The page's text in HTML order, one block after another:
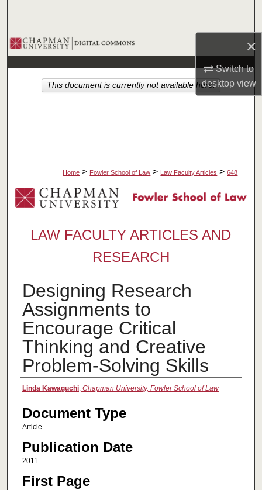
×
Switch to
desktopview
Browse Collections
My Account
Home > Fowler School of Law > Law Faculty Articles > 648
LAW FACULTY ARTICLES AND
RESEARCH
Designing Research
Assignments to
Encourage Critical
Thinking and Creative
Problem-Solving Skills
Authors
Linda Kawaguchi, Chapman University, Fowler School of Law
Document Type
Article
Publication Date
2011
First Page
This document is currently not available here.